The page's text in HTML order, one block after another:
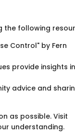
the following
Control" by Fern
provide insights
advice and
as possible. Visit
understanding.